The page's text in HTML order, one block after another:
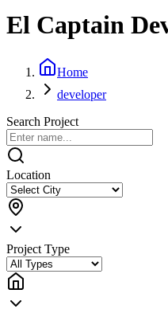
El Captain
Home
developer
Search Project
Location
Project Type